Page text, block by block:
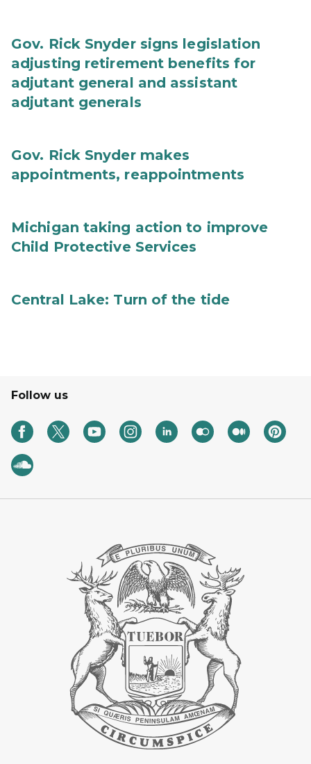
Gov. Rick Snyder signs legislation
adjusting retirement benefits for
adjutant general and assistant
adjutant generals
Gov. Rick Snyder makes
appointments, reappointments
Michigan taking action to improve
Child Protective Services
Central Lake: Turn of the tide
Follow us